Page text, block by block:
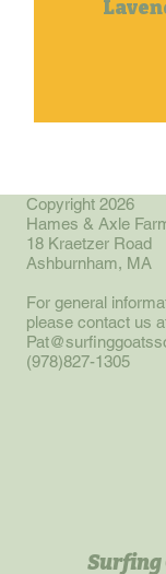
Copyright 2026
Hames & Axle
18 Kraetzer Road
Ashburnham, MA
For general
please contact us
(978)827-1305
Surfing